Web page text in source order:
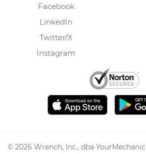
Facebook
LinkedIn
Twitter/X
Instagram
© 2026 Wrench, Inc., dba